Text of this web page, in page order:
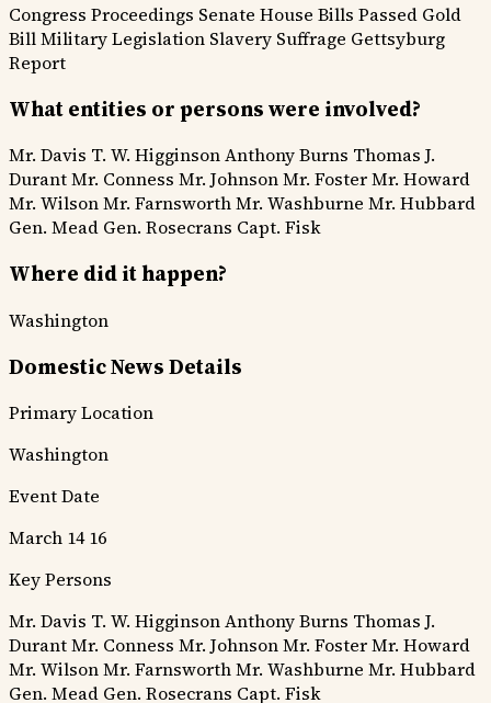
Congress Proceedings Senate House Bills Passed Gold
BillMilitary Legislation Slavery Suffrage Gettsyburg
Report
What entities or persons were involved?
Mr. Davis T. W. HigginsonAnthony Burns Thomas J.
DurantMr. Conness Mr. JohnsonMr. FosterMr. Howard
Mr. WilsonMr. FarnsworthMr. Washburne Mr. Hubbard
Gen. Mead Gen. Rosecrans Capt. Fisk
Where did it happen?
Washington
Domestic News Details
Primary Location
Washington
Event Date
March 14 16
Key Persons
Mr. Davis T. W. HigginsonAnthony Burns Thomas J.
DurantMr. Conness Mr. JohnsonMr. FosterMr. Howard
Mr. WilsonMr. FarnsworthMr. Washburne Mr. Hubbard
Gen. Mead Gen. Rosecrans Capt. Fisk